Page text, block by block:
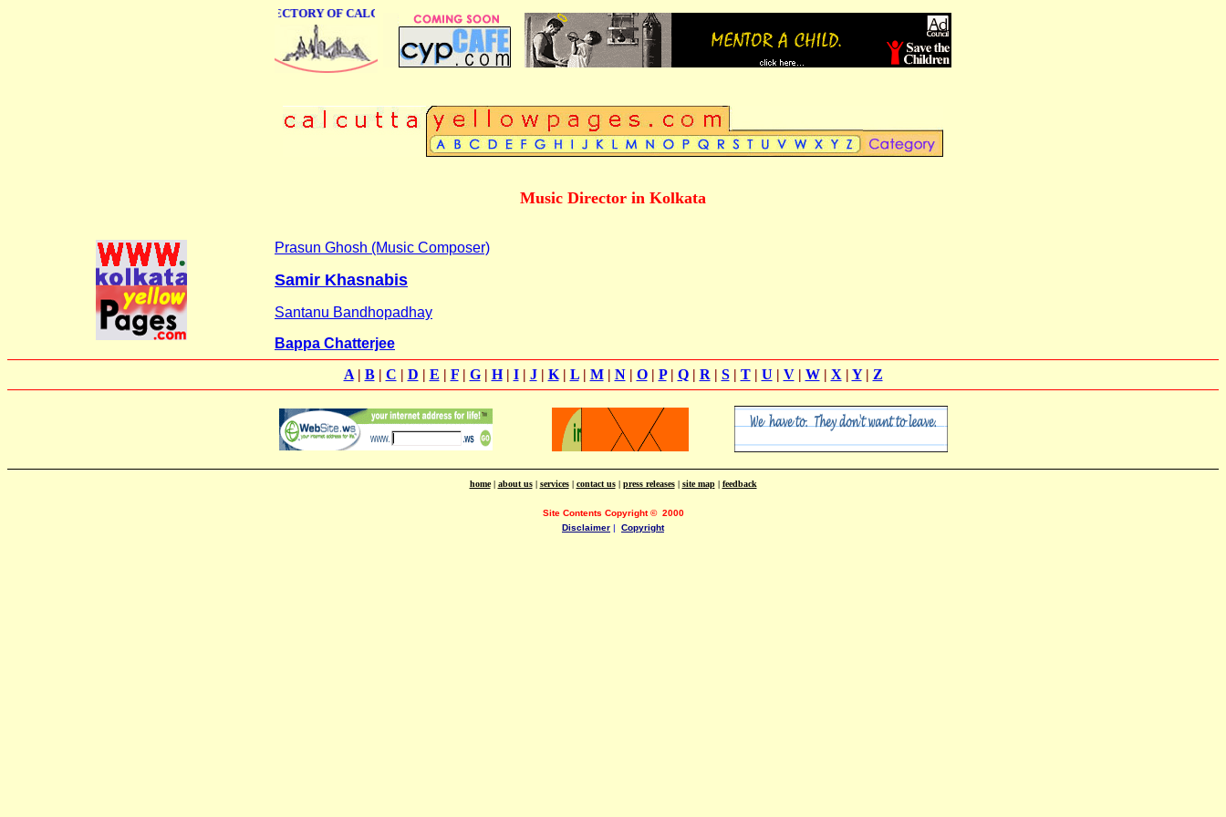
ONLINE BUSINESS DIRECTORY OF CALCUTTA
Music Director in Kolkata
Prasun Ghosh (Music Composer)
Samir Khasnabis
Santanu Bandhopadhay
Bappa Chatterjee
A| B| C | D | E | F| G| H| I| J| K| L| M| N| O| P| Q| R | S| T| U | V| W| X | Y| Z
home| about us| services| contact us| press releases| site map| feedback
Site Contents Copyright© 2000
Disclaimer | Copyright